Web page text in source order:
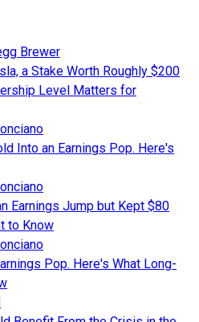
Brewer
a Stake Worth Roughly $200
Level Matters for
Into an Earnings Pop. Here's
Earnings Jump but Kept $80
to Know
Pop. Here's What Long-